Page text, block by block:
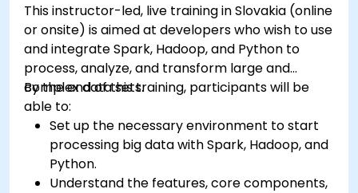
This instructor-led, live training in Slovakia (online
or onsite) is aimed at developers who wish to use
and integrate Spark, Hadoop, and Python to
process, analyze, and transform large and
complex data sets.
By the end of this training, participants will be
able to:
Set up the necessary environment to start
processing big data with Spark, Hadoop, and
Python.
Understand the features, core components,